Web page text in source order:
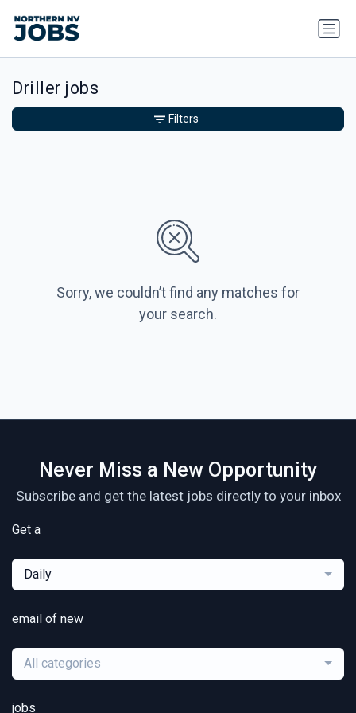
Driller jobs
Sorry, we couldn’t find any matches for
your search.
Filters
Never Miss a New Opportunity
Subscribe and get the latest jobs directly to your inbox
Get a
Daily
email of new
All categories
jobs